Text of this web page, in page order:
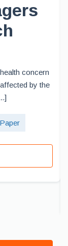
concern
by the